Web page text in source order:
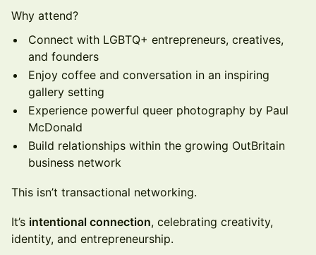
Why attend?
Connect with LGBTQ+ entrepreneurs, creatives,
and founders
Enjoy coffee and conversation in an inspiring
gallery setting
Experience powerful queer photography by Paul
McDonald
Build relationships within the growing OutBritain
business network
This isn’t transactional networking.
It’s intentional connection, celebrating creativity,
identity, and entrepreneurship.